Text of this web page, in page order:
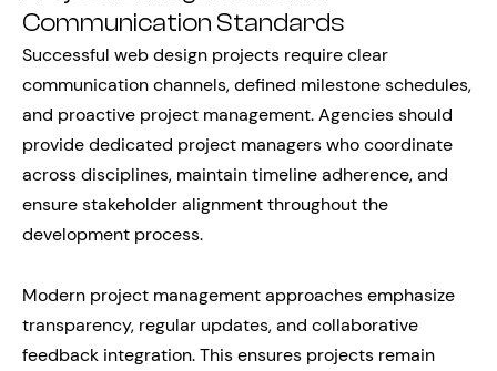
Communication Standards
Successful web design projects require clear
communication channels, defined milestone schedules,
and proactive project management. Agencies should
provide dedicated project managers who coordinate
across disciplines, maintain timeline adherence, and
ensure stakeholder alignment throughout the
development process.
Modern project management approaches emphasize
transparency, regular updates, and collaborative
feedback integration. This ensures projects remain